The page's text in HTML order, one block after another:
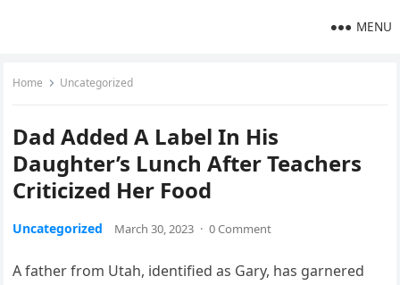
MENU
Home Uncategorized
Dad Added A Label In His
Daughter’s Lunch After Teachers
Criticized Her Food
Uncategorized March 30, 2023 · 0 Comment
A father from Utah, identified as Gary, has garnered